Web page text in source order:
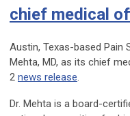
chief medical
Austin, Texas-based Pain
Mehta, MD, as its chief
2 news release.
Dr. Mehta is a board-